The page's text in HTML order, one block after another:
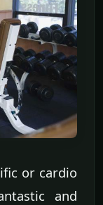
or cardio
and